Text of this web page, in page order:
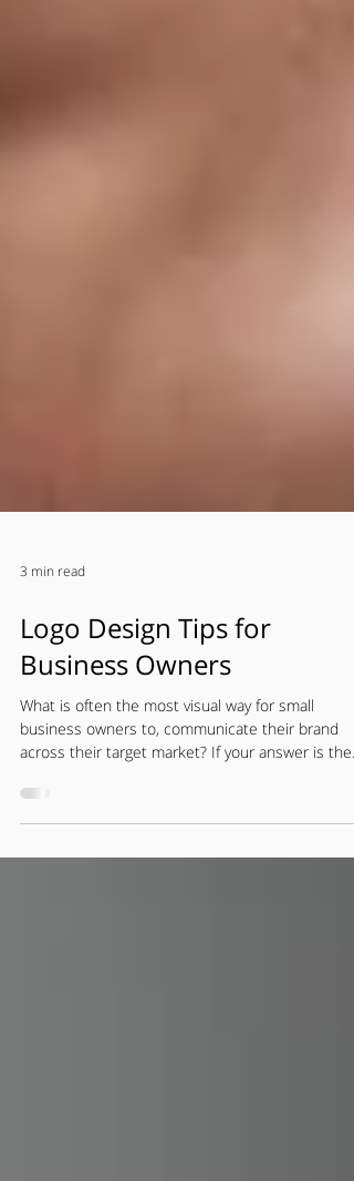
3 min read
Logo Design Tips for
Business Owners
business owners to, communicate their brand
across their target market? If your answer is the...